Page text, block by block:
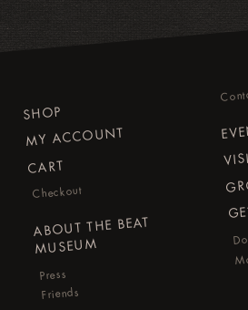
SHOP
MY ACCOUNT
CART
Checkout
ABOUT THE BEAT
MUSEUM
Press
Friends